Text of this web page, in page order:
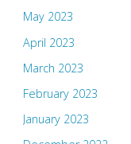
May 2023
April 2023
March 2023
February 2023
January 2023